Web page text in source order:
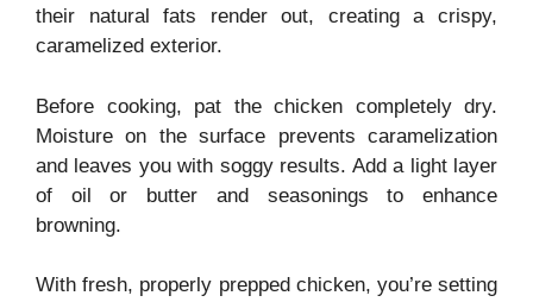
their natural fats render out, creating a crispy,
caramelized exterior.
Before cooking, pat the chicken completely dry.
Moisture on the surface prevents caramelization
and leaves you with soggy results. Add a light layer
of oil or butter and seasonings to enhance
browning.
With fresh, properly prepped chicken, you’re setting